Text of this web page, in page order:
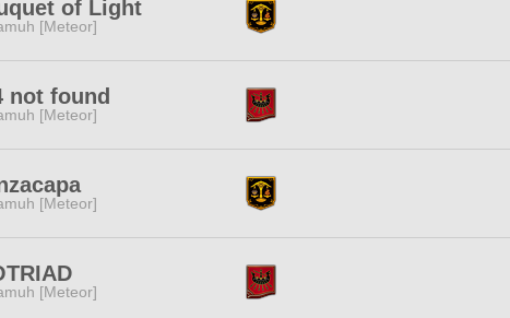
of Light
[Meteor]
not found
[Meteor]
[Meteor]
[Meteor]